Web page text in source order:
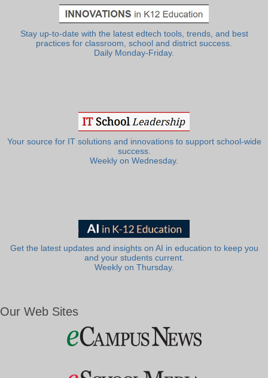
Stay up-to-date with the latest edtech tools, trends, and best
practices for classroom, school and district success.
Daily Monday-Friday.
Your source for IT solutions and innovations to support school-wide
success.
Weekly on Wednesday.
Get the latest updates and insights on AI in education to keep you
and your students current.
Weekly on Thursday.
Our Web Sites